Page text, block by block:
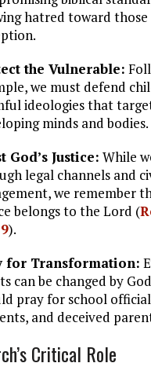
hatred toward
the Vulnerable:
we must defend
ideologies that
minds and bodies.
God’s Justice: While
legal channels and
we remember
belongs to the Lord (
).
for Transformation:
can be changed by
pray for school
and deceived
Critical Role